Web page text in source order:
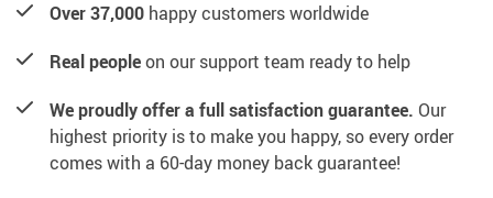
Over 37,000 happy customers worldwide
Real peopleon our support team ready to help
We proudly offer a full satisfaction guarantee. Our
highest priority is to make you happy, so every order
comes with a 60-day money back guarantee!